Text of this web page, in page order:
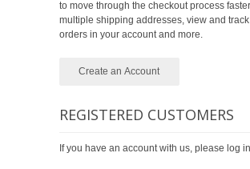
to move through the checkout process
multiple shipping addresses, view and
orders in your account and more.
Create an Account
REGISTERED CUSTOMERS
If you have an account with us, please log